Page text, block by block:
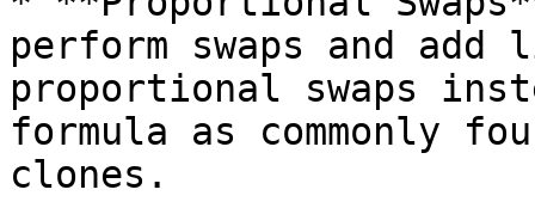
perform swaps and
proportional swaps
formula as commonly
clones.